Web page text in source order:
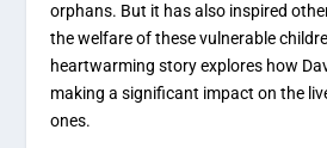
orphans. But it has also inspired
the welfare of these vulnerable
heartwarming story explores how
making a significant impact on the
ones.